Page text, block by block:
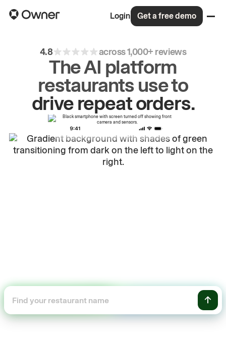
Login Get a free demo
4.8 across 1,000+ reviews
The AI platform
restaurants use to
driverepeatorders.